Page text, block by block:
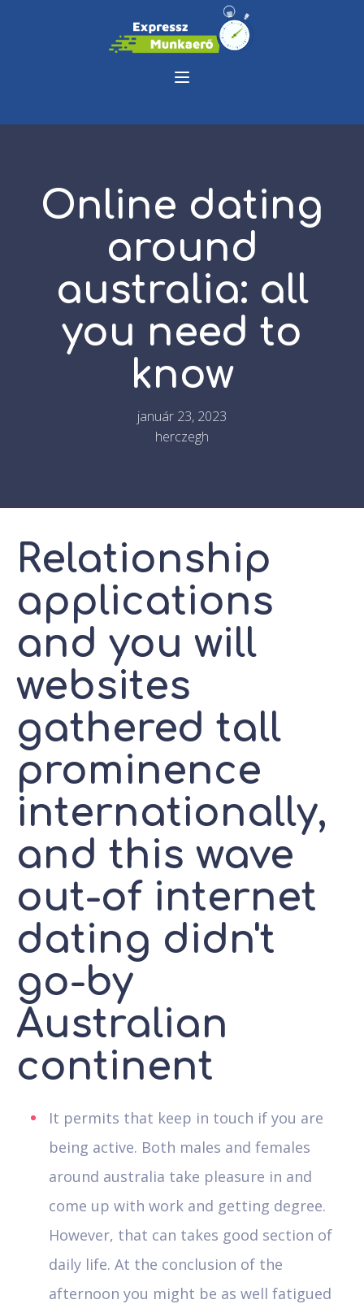
Online dating
around
australia: all
you need to
know
január 23, 2023
herczegh
Relationship
applications
and you will
websites
gathered tall
prominence
internationally,
and this wave
out-of internet
dating didn't
go-by
Australian
continent
It permits that keep in touch if you are
being active. Both males and females
around australia take pleasure in and
come up with work and getting degree.
However, that can takes good section of
daily life. At the conclusion of the
afternoon you might be as well fatigued